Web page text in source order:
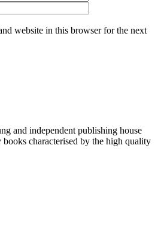
website in this browser for the next
and independent publishing house
characterised by the high quality